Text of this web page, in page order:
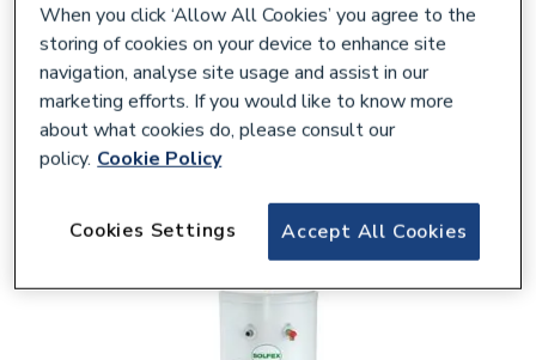
by providing straightforward solutions and exceptional value.
All Solfex products are designed to facilitate easy installation.
Built for quality and preset for UK preferences, they remain
affordable, user-friendly, and valuable for installers in all
projects.
When you click ‘Allow All Cookies’ you agree to the
storing of cookies on your device to enhance site
navigation, analyse site usage and assist in our
marketing efforts. If you would like to know more
about what cookies do, please consult our
policy. Cookie Policy
Accept All Cookies
Cookies Settings